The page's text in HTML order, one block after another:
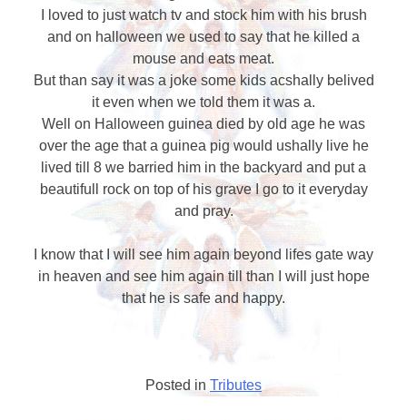
I loved to just watch tv and stock him with his brush
and on halloween we used to say that he killed a
mouse and eats meat.
But than say it was a joke some kids acshally belived
it even when we told them it was a.
Well on Halloween guinea died by old age he was
over the age that a guinea pig would ushally live he
lived till 8 we barried him in the backyard and put a
beautifull rock on top of his grave I go to it everyday
and pray.
I know that I will see him again beyond lifes gate way
in heaven and see him again till than I will just hope
that he is safe and happy.
Posted in Tributes